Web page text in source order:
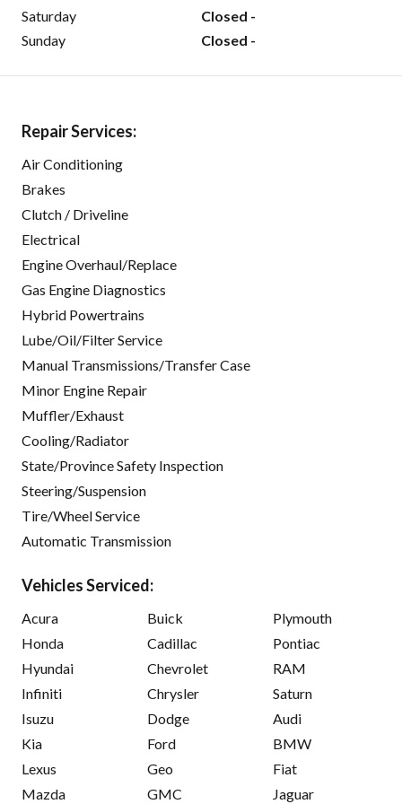
Saturday
Closed -
Sunday
Closed -
Repair Services:
Air Conditioning
Brakes
Clutch / Driveline
Electrical
Engine Overhaul/Replace
Gas Engine Diagnostics
Hybrid Powertrains
Lube/Oil/Filter Service
Manual Transmissions/Transfer Case
Minor Engine Repair
Muffler/Exhaust
Cooling/Radiator
State/Province Safety Inspection
Steering/Suspension
Tire/Wheel Service
Automatic Transmission
Vehicles Serviced:
Acura
Honda
Hyundai
Infiniti
Isuzu
Kia
Lexus
Mazda
Buick
Cadillac
Chevrolet
Chrysler
Dodge
Ford
Geo
GMC
Plymouth
Pontiac
RAM
Saturn
Audi
BMW
Fiat
Jaguar